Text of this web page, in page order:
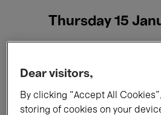
Thursday 15
All events Concerts
Dear visitors,
By clicking “Accept All
storing of cookies on your